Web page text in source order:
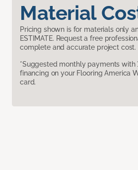
Material
Pricing shown is for materials only
ESTIMATE. Request a free
complete and accurate project cost.
*Suggested monthly payments with
financing on your Flooring America
card.